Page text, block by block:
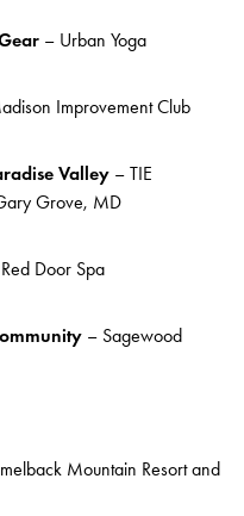
– Urban Yoga
Improvement Club
Valley – TIE
Grove, MD
Door Spa
– Sagewood
Mountain Resort and